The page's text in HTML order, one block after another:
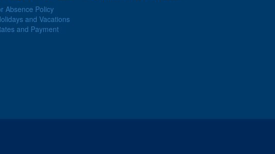
Absence Policy
and Vacations
and Payment